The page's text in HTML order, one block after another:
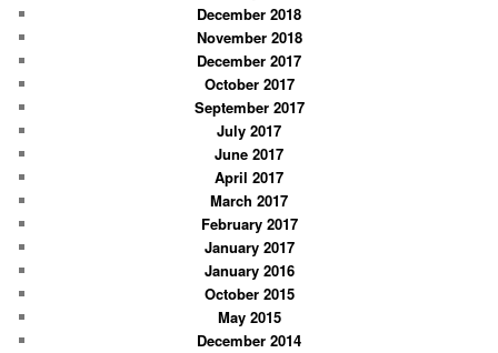
December 2018
November 2018
December 2017
October 2017
September 2017
July 2017
June 2017
April 2017
March 2017
February 2017
January 2017
January 2016
October 2015
May 2015
December 2014